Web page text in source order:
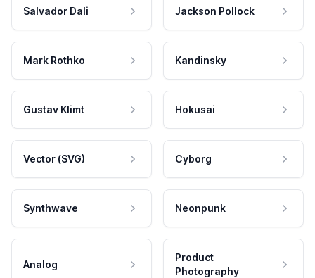
Salvador Dali Jackson Pollock
Mark Rothko Kandinsky
Gustav Klimt Hokusai
Vector (SVG) Cyborg
Synthwave Neonpunk
Analog
Product
Photography